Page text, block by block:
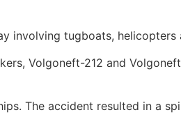
involving tugboats, helicopters
Volgoneft-212 and
The accident resulted in a